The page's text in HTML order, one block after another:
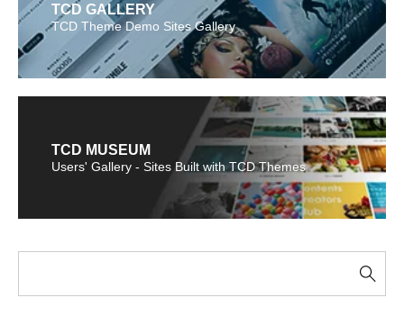
TCD GALLERY
TCD Theme Demo Sites Gallery
TCD MUSEUM
Users' Gallery - Sites Built with TCD Themes